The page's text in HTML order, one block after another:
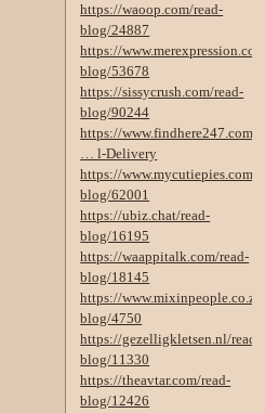
https://waoop.com/read-
blog/24887
https://
blog/53678
https://sissycrush.com/read-
blog/90244
https://www.findhere247.com/
… l-Delivery
https://www.mycutiepies.com/
blog/62001
https://ubiz.chat/read-
blog/16195
https://waappitalk.com/read-
blog/18145
https://
blog/4750
https://gezelligkletsen.nl/read-
blog/11330
https://theavtar.com/read-
blog/12426